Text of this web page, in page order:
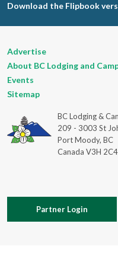
Download the Flipbook
Advertise
About BC Lodging and
Events
Sitemap
BC Lodging &
209 - 3003 St
Port Moody, BC
Canada V3H 2C4
Partner Login